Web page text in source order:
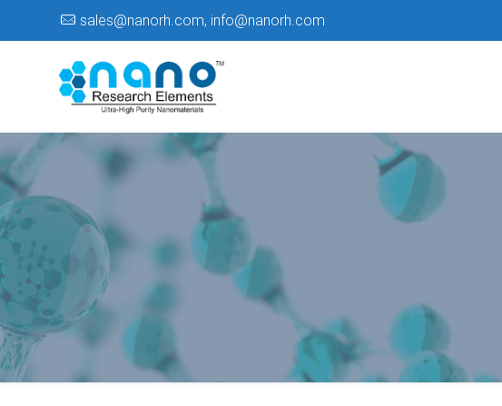
sales@nanorh.com, info@nanorh.com